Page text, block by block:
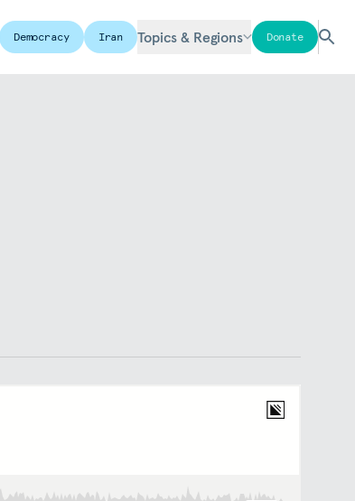
Democracy Iran Topics & Regions Donate